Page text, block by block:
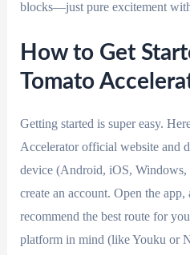
blocks—just pure excitement
How to Get
Tomato
Getting started is super easy.
Accelerator official website and
device (Android, iOS, Windows,
create an account. Open the
recommend the best route for
platform in mind (like Youku or